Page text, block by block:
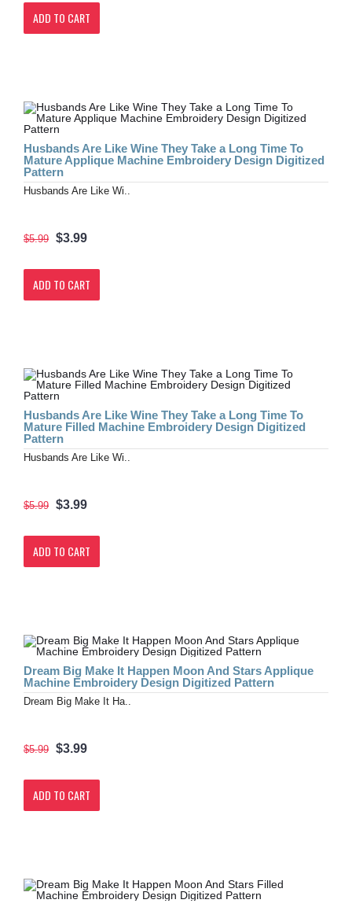
ADD TO CART
Husbands Are Like Wine They Take a Long Time To
Mature Applique Machine Embroidery Design Digitized
Pattern
Husbands Are Like Wi..
$5.99 $3.99
ADD TO CART
Husbands Are Like Wine They Take a Long Time To
Mature Filled Machine Embroidery Design Digitized
Pattern
Husbands Are Like Wi..
$5.99 $3.99
ADD TO CART
Dream Big Make It Happen Moon And Stars Applique
Machine Embroidery Design Digitized Pattern
Dream Big Make It Ha..
$5.99 $3.99
ADD TO CART